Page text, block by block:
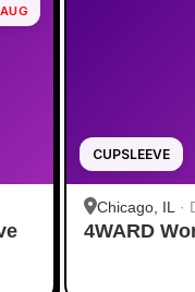
AUG
CUPSLEEVE
Chicago, IL ·
4WARD